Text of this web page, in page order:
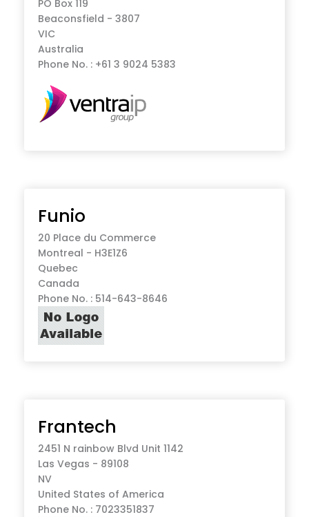
PO Box 119
Beaconsfield - 3807
VIC
Australia
Phone No. : +61 3 9024 5383
Funio
20 Place du Commerce
Montreal - H3E1Z6
Quebec
Canada
Phone No. : 514-643-8646
Frantech
2451 N rainbow Blvd Unit 1142
Las Vegas - 89108
NV
United States of America
Phone No. : 7023351837